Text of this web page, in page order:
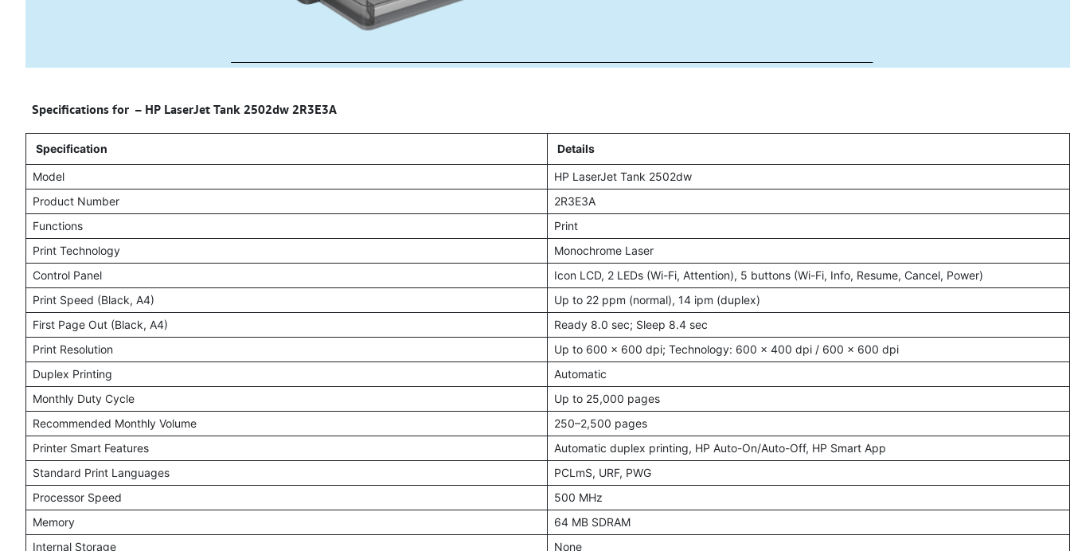
Specifications for – HP LaserJet Tank 2502dw 2R3E3A
Specification Details
Model
HP LaserJet Tank 2502dw
Product Number
2R3E3A
Functions
Print
Print Technology
Monochrome Laser
Control Panel
Icon LCD, 2 LEDs (Wi-Fi, Attention), 5 buttons (Wi-Fi, Info, Resume, Cancel, Power)
Print Speed (Black, A4)
Up to 22 ppm (normal), 14 ipm (duplex)
First Page Out (Black, A4)
Ready 8.0 sec; Sleep 8.4 sec
Print Resolution
Up to 600 × 600 dpi; Technology: 600 × 400 dpi / 600 × 600 dpi
Duplex Printing
Automatic
Monthly Duty Cycle
Up to 25,000 pages
Recommended Monthly Volume
250–2,500 pages
Printer Smart Features
Automatic duplex printing, HP Auto-On/Auto-Off, HP Smart App
Standard Print Languages
PCLmS, URF, PWG
Processor Speed
500 MHz
Memory
64 MB SDRAM
Internal Storage
None